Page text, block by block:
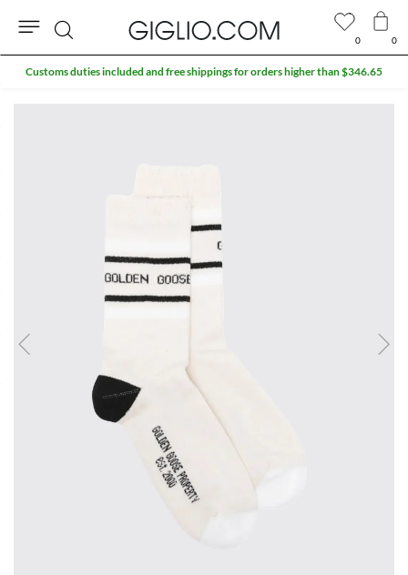
0 0
Search
Customs duties included and free shippings for orders higher than $346.65